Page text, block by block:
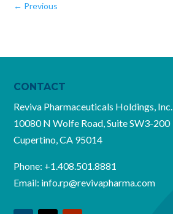
← Previous
CONTACT
Reviva Pharmaceuticals Holdings, Inc.
10080 N Wolfe Road, Suite SW3-200
Cupertino, CA 95014
Phone: +1.408.501.8881
Email: info.rp@revivapharma.com